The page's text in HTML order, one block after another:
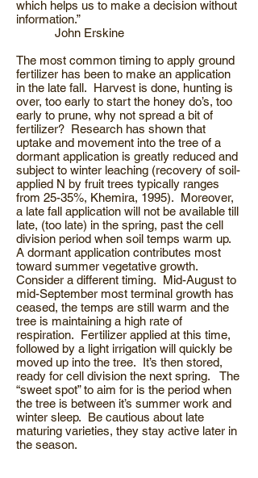
which helps us to make a decision without
information.”
John Erskine
The most common timing to apply ground
fertilizer has been to make an application
in the late fall. Harvest is done, hunting is
over, too early to start the honey do’s, too
early to prune, why not spread a bit of
fertilizer? Research has shown that
uptake and movement into the tree of a
dormant application is greatly reduced and
subject to winter leaching (recovery of soil-
applied N by fruit trees typically ranges
from 25-35%, Khemira, 1995). Moreover,
a late fall application will not be available till
late, (too late) in the spring, past the cell
division period when soil temps warm up.
A dormant application contributes most
toward summer vegetative growth.
Consider a different timing. Mid-August to
mid-September most terminal growth has
ceased, the temps are still warm and the
tree is maintaining a high rate of
respiration. Fertilizer applied at this time,
followed by a light irrigation will quickly be
moved up into the tree. It’s then stored,
ready for cell division the next spring. The
“sweet spot” to aim for is the period when
the tree is between it’s summer work and
winter sleep. Be cautious about late
maturing varieties, they stay active later in
the season.